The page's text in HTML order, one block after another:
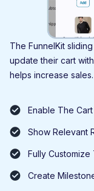
The FunnelKit
update their cart
helps increase sales.
Enable The
Show Relevant
Fully Customize
Create